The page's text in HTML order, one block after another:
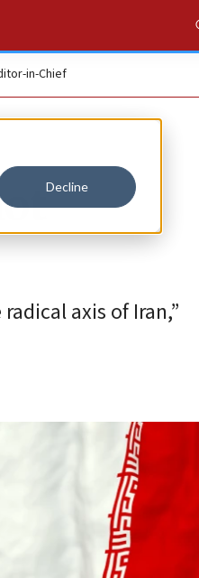
Decline
in-Chief
axis of Iran,”